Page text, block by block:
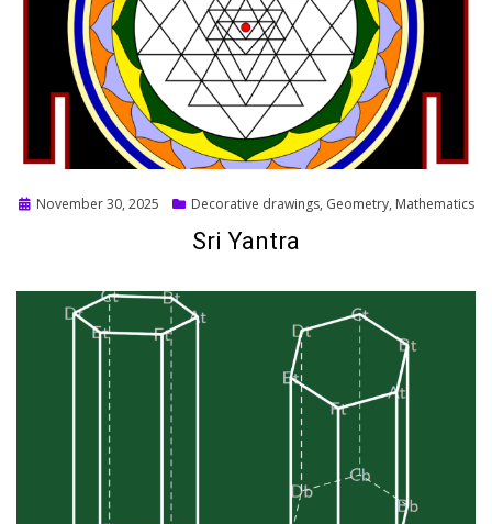
Posted
November 30, 2025 Decorative drawings, Geometry, Mathematics
Sri Yantra